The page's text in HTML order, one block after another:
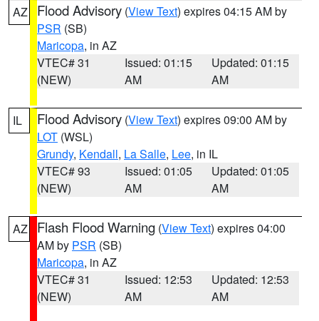
AZ Flood Advisory (View Text) expires 04:15 AM by
PSR (SB)
Maricopa, in AZ
VTEC# 31
(NEW)
Issued: 01:15
AM
Updated: 01:15
AM
IL Flood Advisory (View Text) expires 09:00 AM by
LOT (WSL)
Grundy, Kendall, La Salle, Lee, in IL
VTEC# 93
(NEW)
Issued: 01:05
AM
Updated: 01:05
AM
AZ Flash Flood Warning (View Text) expires 04:00
AM by PSR (SB)
Maricopa, in AZ
VTEC# 31
(NEW)
Issued: 12:53
AM
Updated: 12:53
AM